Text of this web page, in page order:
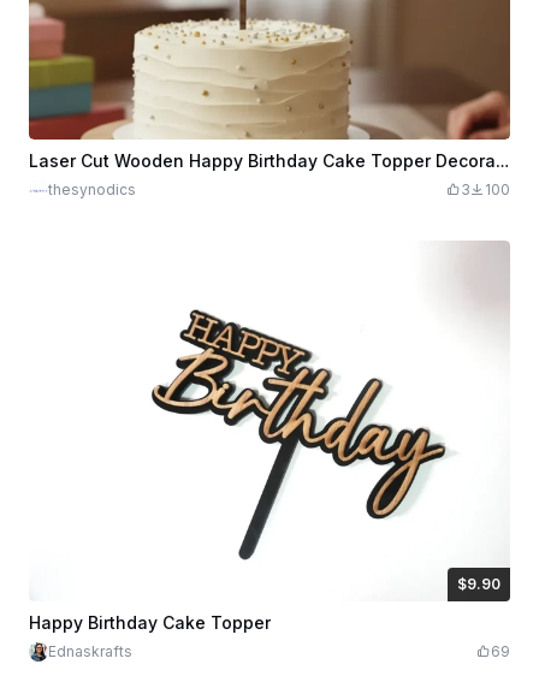
Laser Cut Wooden Happy Birthday Cake Topper Decoration
thesynodics 3 100
$9.90
$9.90
Happy Birthday Cake Topper
Ednaskrafts 69